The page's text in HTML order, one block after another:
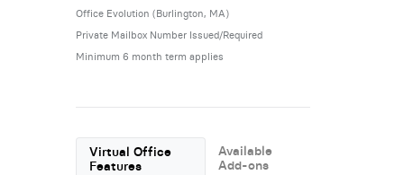
Office Evolution (Burlington, MA)
Private Mailbox Number Issued/Required
Minimum 6 month term applies
Virtual Office
Features
Available
Add-ons